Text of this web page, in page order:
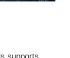
supports